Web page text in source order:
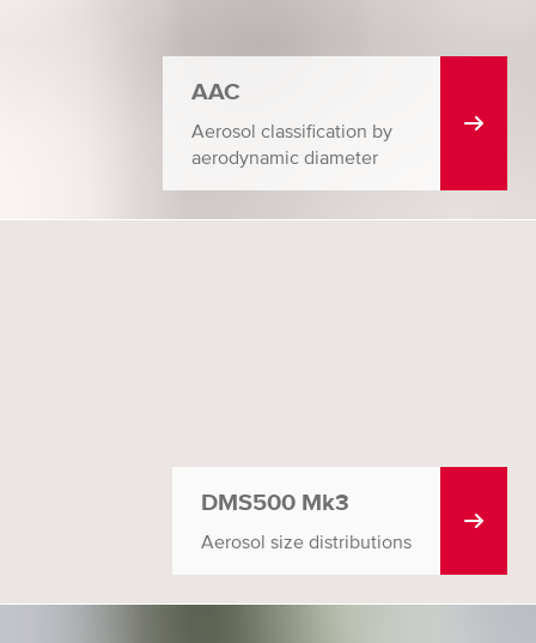
AAC
Aerosol classification by
aerodynamic diameter
DMS500 Mk3
Aerosol size distributions